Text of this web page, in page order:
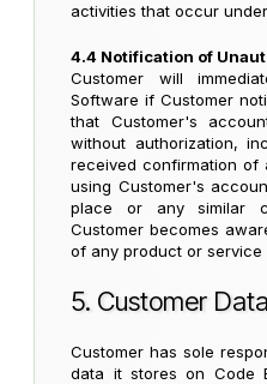
activities that occur
4.4 Notification of
Customer will
Software if Customer
that Customer's
without authorization,
received confirmation
using Customer's
place or any similar
Customer becomes
of any product or
5. Customer
Customer has sole
data it stores on Code